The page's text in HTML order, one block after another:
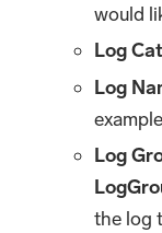
would
Log
Log
Log
the log